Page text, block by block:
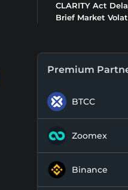
CLARITY Act
Brief Market
Premium
BTCC
Zoomex
Binance